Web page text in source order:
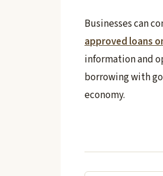
Businesses can
approved loans
information and
borrowing with
economy.